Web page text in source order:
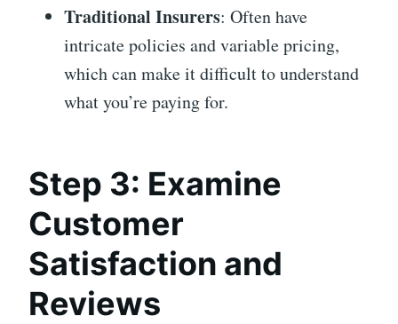
Traditional Insurers: Often have
intricate policies and variable pricing,
which can make it difficult to understand
what you’re paying for.
Step 3: Examine
Customer
Satisfaction and
Reviews